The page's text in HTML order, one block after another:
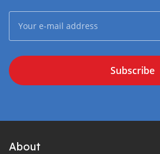
Subscribe
About